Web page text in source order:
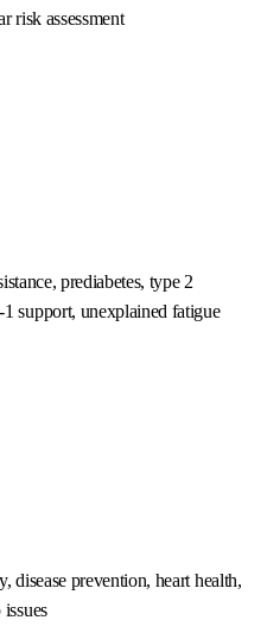
risk assessment
prediabetes, type 2
support, unexplained fatigue
disease prevention, heart health,